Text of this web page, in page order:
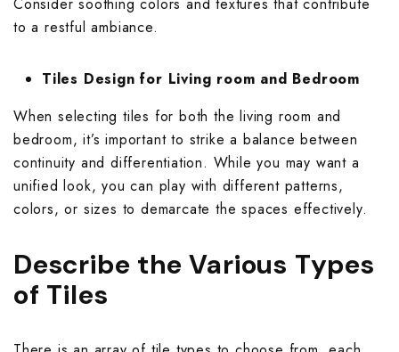
to a restful ambiance.
Tiles Design for Living room and Bedroom
When selecting tiles for both the living room and
bedroom, it’s important to strike a balance between
continuity and differentiation. While you may want a
unified look, you can play with different patterns,
colors, or sizes to demarcate the spaces effectively.
Describe the Various Types
of Tiles